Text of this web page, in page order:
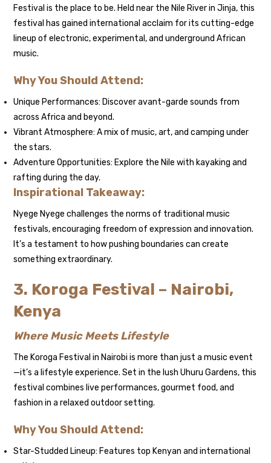
Festival is the place to be. Held near the Nile River in Jinja, this
festival has gained international acclaim for its cutting-edge
lineup of electronic, experimental, and underground African
music.
Why You Should Attend:
Unique Performances: Discover avant-garde sounds from
across Africa and beyond.
Vibrant Atmosphere: A mix of music, art, and camping under
the stars.
Adventure Opportunities: Explore the Nile with kayaking and
rafting during the day.
Inspirational Takeaway:
Nyege Nyege challenges the norms of traditional music
festivals, encouraging freedom of expression and innovation.
It’s a testament to how pushing boundaries can create
something extraordinary.
3. Koroga Festival – Nairobi,
Kenya
Where Music Meets Lifestyle
The Koroga Festival in Nairobi is more than just a music event
—it’s a lifestyle experience. Set in the lush Uhuru Gardens, this
festival combines live performances, gourmet food, and
fashion in a relaxed outdoor setting.
Why You Should Attend:
Star-Studded Lineup: Features top Kenyan and international